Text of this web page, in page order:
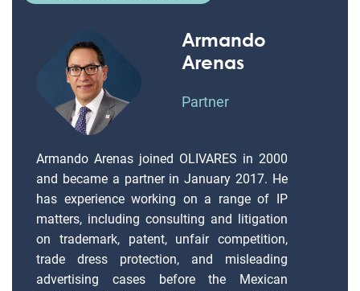
Armando
Arenas
Partner
Armando Arenas joined OLIVARES in 2000
and became a partner in January 2017. He
has experience working on a range of IP
matters, including consulting and litigation
on trademark, patent, unfair competition,
trade dress protection, and misleading
advertising cases before the Mexican